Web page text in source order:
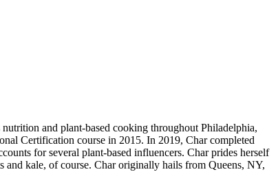
and plant-based cooking throughout Philadelphia,
Certification course in 2015. In 2019, Char completed
for several plant-based influencers. Char prides herself
and kale, of course. Char originally hails from Queens, NY,